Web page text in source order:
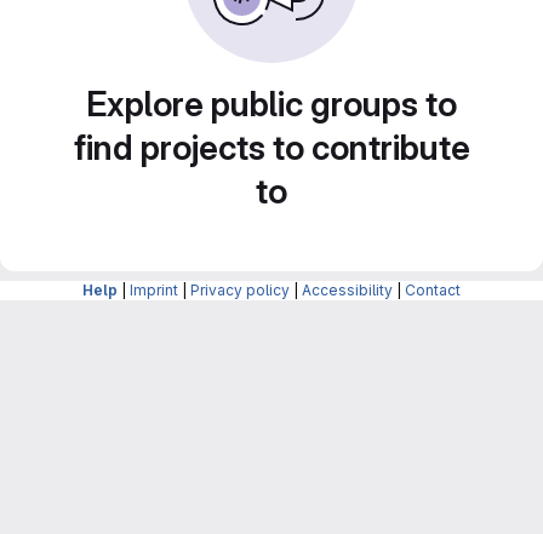
Explore public groups to
find projects to contribute
to
Help Imprint Privacy policy Accessibility Contact